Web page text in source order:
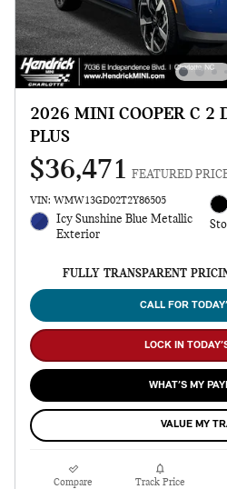
2026 MINI COOPER C 2
PLUS
$36,471 FEATURED
VIN: WMW13GD02T2Y86505
Icy Sunshine Blue Metallic
Exterior
FULLY TRANSPARENT
CALL FOR
LOCK IN
WHAT’S MY
VALUE MY
Compare Track Price